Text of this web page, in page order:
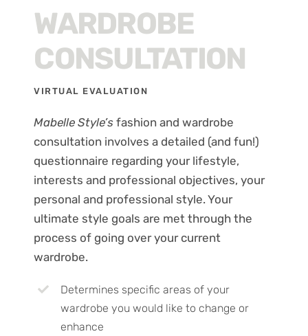
WARDROBE
CONSULTATION
VIRTUAL EVALUATION
Mabelle Style’s fashion and wardrobe
consultation involves a detailed (and fun!)
questionnaire regarding your lifestyle,
interests and professional objectives, your
personal and professional style. Your
ultimate style goals are met through the
process of going over your current
wardrobe.
Determines specific areas of your
wardrobe you would like to change or
enhance